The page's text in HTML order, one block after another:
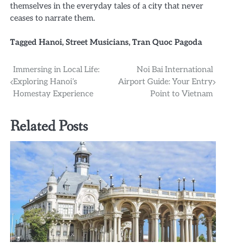
themselves in the everyday tales of a city that never
ceases to narrate them.
Tagged Hanoi, Street Musicians, Tran Quoc Pagoda
Post
navigation
Immersing in Local Life:
Exploring Hanoi’s
Homestay Experience
Noi Bai International
Airport Guide: Your Entry
Point to Vietnam
Related Posts